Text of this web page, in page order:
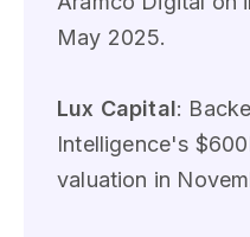
May 2025.
Lux Capital:
Intelligence's
valuation in